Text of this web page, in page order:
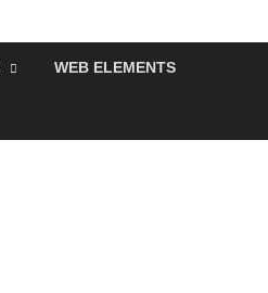
WEB ELEMENTS